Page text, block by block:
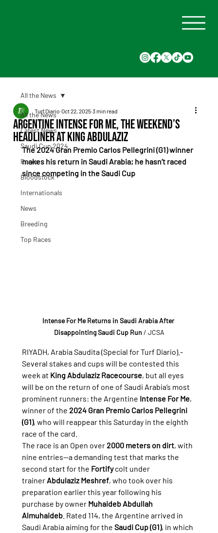
All the News
Latest News
Saudi Cup 2024
Races
Bloodstock
Internationals
News
Breeding
Top Races
All the News
Argentine Intense For Me, the Weekend’s
Headliner at King Abdulaziz
Turf Diario Oct 22, 2025 3 min read
The 2024 Gran Premio Carlos Pellegrini (G1) winner
makes his return in Saudi Arabia; he hasn’t raced
since competing in the Saudi Cup
Intense For Me Returns in Saudi Arabia After
Disappointing Saudi Cup Run / JCSA
RIYADH, Arabia Saudita (Special for Turf Diario).-
Several stakes and cups will be contested this
week at King Abdulaziz Racecourse, but all eyes
will be on the return of one of Saudi Arabia’s most
prominent runners: the Argentine Intense For Me,
winner of the 2024 Gran Premio Carlos Pellegrini
(G1), who will reappear this Saturday in the eighth
race of the card.
The race is an Open over 2000 meters on dirt, with
nine entries—a demanding test that marks the
second start for the Fortify colt under
trainer Abdulaziz Meshref, who took over his
preparation earlier this year following his
purchase by owner Muhaideb Abdullah
Almuhaideb. Rated 114, the Argentine arrived in
Saudi Arabia aiming for the Saudi Cup (G1), in which